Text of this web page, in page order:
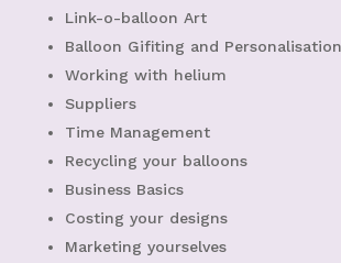
Link-o-balloon Art
Balloon Gifiting and Personalisation
Working with helium
Suppliers
Time Management
Recycling your balloons
Business Basics
Costing your designs
Marketing yourselves